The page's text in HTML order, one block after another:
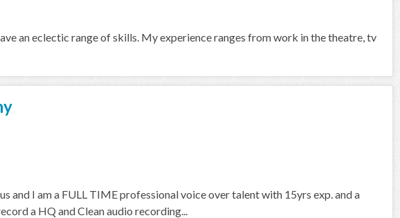
an eclectic range of skills. My experience ranges from work in the theatre, tv
and I am a FULL TIME professional voice over talent with 15yrs exp. and a
a HQ and Clean audio recording...